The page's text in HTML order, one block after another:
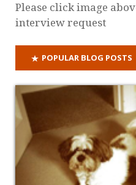
Please click image
interview request
POPULAR BLOG POSTS